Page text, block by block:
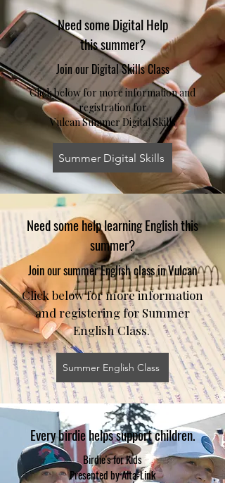
Need some Digital Help
this summer?
Join our Digital Skills Class
Click below for more information and
registration for
Vulcan Summer Digital Skills
Summer Digital Skills
Need some help learning English this
summer?
Join our summer English class in Vulcan
Click below for more information
and registering for Summer
English Class.
Summer English Class
Every birdie helps support children.
Birdie's for Kids
Presented by Alta-Link